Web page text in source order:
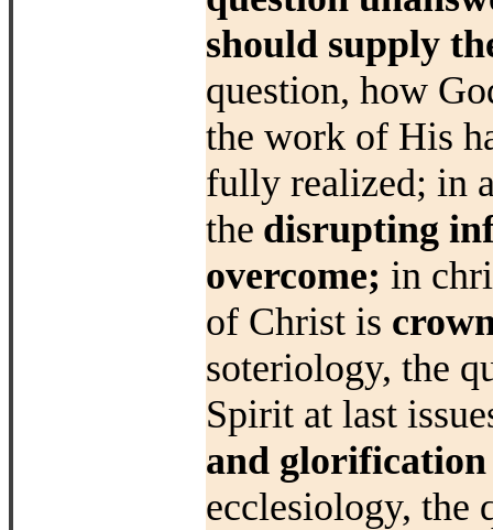
should supply
question, how
the work of His
fully realized; in
the disrupting
overcome; in
of Christ is
soteriology, the
Spirit at last
and glorification
ecclesiology, the